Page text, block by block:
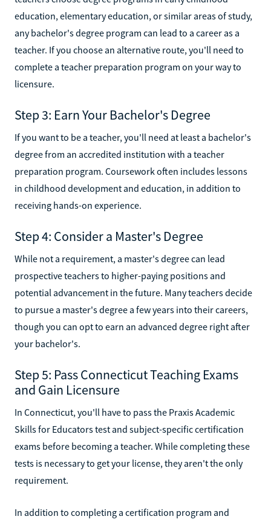
education, elementary education, or similar areas of study,
any bachelor's degree program can lead to a career as a
teacher. If you choose an alternative route, you'll need to
complete a teacher preparation program on your way to
licensure.
Step 3: Earn Your Bachelor's Degree
If you want to be a teacher, you'll need at least a bachelor's
degree from an accredited institution with a teacher
preparation program. Coursework often includes lessons
in childhood development and education, in addition to
receiving hands-on experience.
Step 4: Consider a Master's Degree
While not a requirement, a master's degree can lead
prospective teachers to higher-paying positions and
potential advancement in the future. Many teachers decide
to pursue a master's degree a few years into their careers,
though you can opt to earn an advanced degree right after
your bachelor's.
Step 5: Pass Connecticut Teaching Exams
and Gain Licensure
In Connecticut, you'll have to pass the Praxis Academic
Skills for Educators test and subject-specific certification
exams before becoming a teacher. While completing these
tests is necessary to get your license, they aren't the only
requirement.
In addition to completing a certification program and